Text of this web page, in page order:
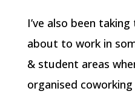
I’ve also been
about to work in
& student areas
organised